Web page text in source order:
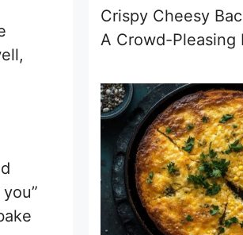
Crispy Cheesy
A Crowd-Pleasing